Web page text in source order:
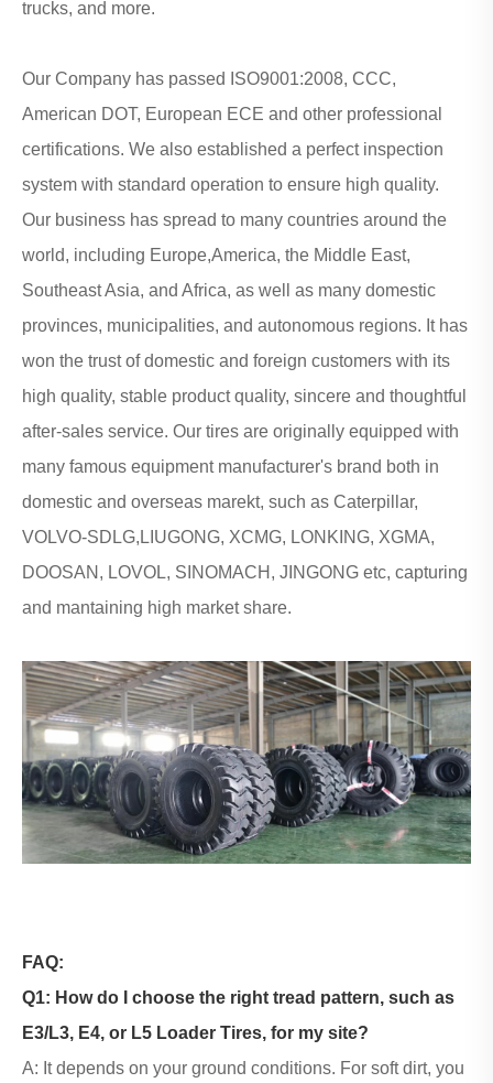
trucks, and more.
Our Company has passed ISO9001:2008, CCC,
American DOT, European ECE and other professional
certifications. We also established a perfect inspection
system with standard operation to ensure high quality.
Our business has spread to many countries around the
world, including Europe,America, the Middle East,
Southeast Asia, and Africa, as well as many domestic
provinces, municipalities, and autonomous regions. It has
won the trust of domestic and foreign customers with its
high quality, stable product quality, sincere and thoughtful
after-sales service. Our tires are originally equipped with
many famous equipment manufacturer's brand both in
domestic and overseas marekt, such as Caterpillar,
VOLVO-SDLG,LIUGONG, XCMG, LONKING, XGMA,
DOOSAN, LOVOL, SINOMACH, JINGONG etc, capturing
and mantaining high market share.
FAQ:
Q1: How do I choose the right tread pattern, such as
E3/L3, E4, or L5 Loader Tires, for my site?
A: It depends on your ground conditions. For soft dirt, you